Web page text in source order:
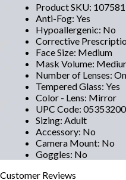
Product SKU: 107581
Anti-Fog: Yes
Hypoallergenic: No
Corrective
Face Size: Medium
Mask Volume:
Number of Lenses:
Tempered Glass: Yes
Color - Lens: Mirror
UPC Code:
Sizing: Adult
Accessory: No
Camera Mount: No
Goggles: No
Customer Reviews